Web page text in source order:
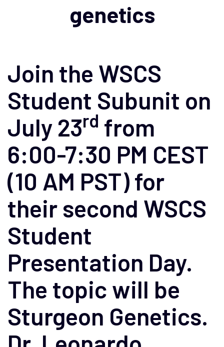
genetics
Join the WSCS
Student Subunit on
July 23rd from
6:00-7:30 PM CEST
(10 AM PST) for
their second WSCS
Student
Presentation Day.
The topic will be
Sturgeon Genetics.